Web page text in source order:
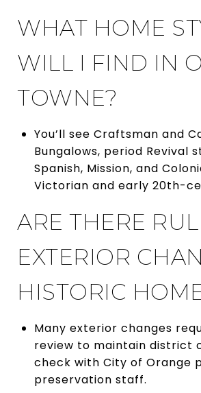
WHAT HOME
WILL I FIND IN
TOWNE?
You’ll see Craftsman and
Bungalows, period Revival
Spanish, Mission, and
Victorian and early 20th-
ARE THERE
EXTERIOR
HISTORIC
Many exterior changes
review to maintain district
check with City of Orange
preservation staff.